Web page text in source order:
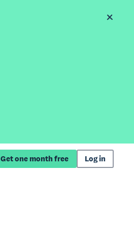
Get one month free Log in